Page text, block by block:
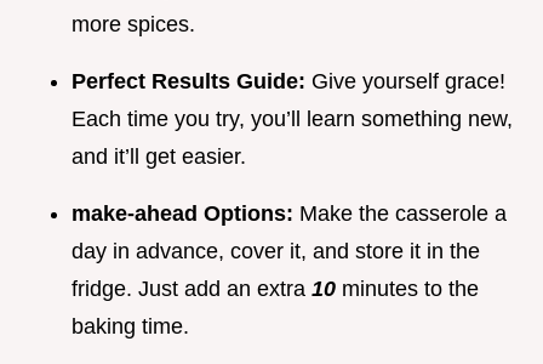
more spices.
Perfect Results Guide: Give yourself grace!
Each time you try, you’ll learn something new,
and it’ll get easier.
make-ahead Options: Make the casserole a
day in advance, cover it, and store it in the
fridge. Just add an extra 10 minutes to the
baking time.